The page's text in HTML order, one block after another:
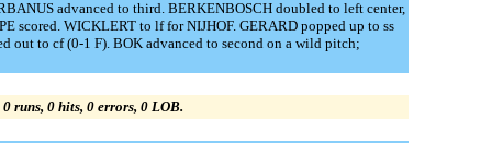
advanced to third. BERKENBOSCH doubled to left center,
WICKLERT to lf for NIJHOF. GERARD popped up to ss
out to cf (0-1 F). BOK advanced to second on a wild pitch;
0 runs, 0 hits, 0 errors, 0 LOB.